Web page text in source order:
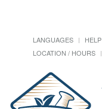
LANGUAGES HELP
LOCATION / HOURS